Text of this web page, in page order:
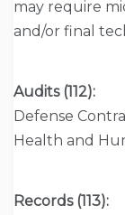
may require
and/or final
Audits (112):
Defense
Health and
Records (113):